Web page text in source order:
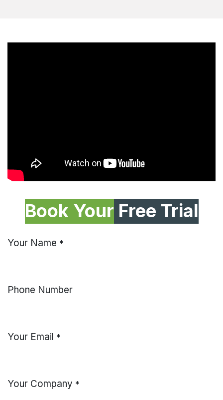
Book Your Free Trial
Your Name *
Phone Number
Your Email *
Your Company *